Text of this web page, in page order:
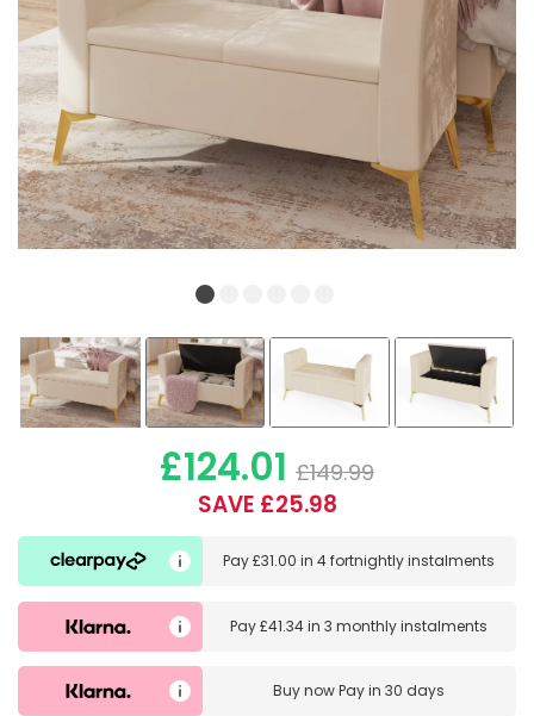
£124.01 £149.99
SAVE £25.98
Pay£31.00 in4 fortnightly instalments
Pay£41.34in3 monthly instalments
Buy nowPay in 30 days